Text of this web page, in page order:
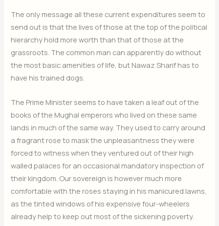
The only message all these current expenditures seem to
send out is that the lives of those at the top of the political
hierarchy hold more worth than that of those at the
grassroots. The common man can apparently do without
the most basic amenities of life, but Nawaz Sharif has to
have his trained dogs.
The Prime Minister seems to have taken a leaf out of the
books of the Mughal emperors who lived on these same
lands in much of the same way. They used to carry around
a fragrant rose to mask the unpleasantness they were
forced to witness when they ventured out of their high
walled palaces for an occasional mandatory inspection of
their kingdom. Our sovereign is however much more
comfortable with the roses staying in his manicured lawns,
as the tinted windows of his expensive four-wheelers
already help to keep out most of the sickening poverty.